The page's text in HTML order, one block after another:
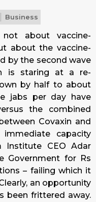
Business
about vaccine-
about the vaccine-
by the second wave
is staring at a re-
by half to about
jabs per day have
the combined
Covaxin and
capacity
Institute CEO Adar
Government for Rs
– failing which it
an opportunity
been frittered away.